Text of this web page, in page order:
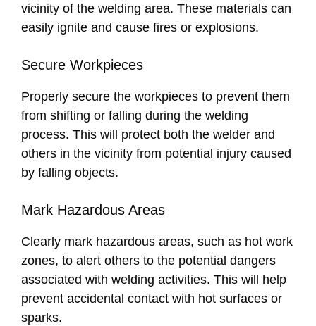
vicinity of the welding area. These materials can
easily ignite and cause fires or explosions.
Secure Workpieces
Properly secure the workpieces to prevent them
from shifting or falling during the welding
process. This will protect both the welder and
others in the vicinity from potential injury caused
by falling objects.
Mark Hazardous Areas
Clearly mark hazardous areas, such as hot work
zones, to alert others to the potential dangers
associated with welding activities. This will help
prevent accidental contact with hot surfaces or
sparks.